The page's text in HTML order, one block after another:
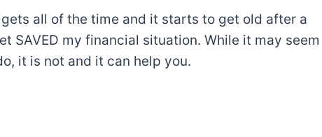
all of the time and it starts to get old after a
SAVED my financial situation. While it may seem
it is not and it can help you.